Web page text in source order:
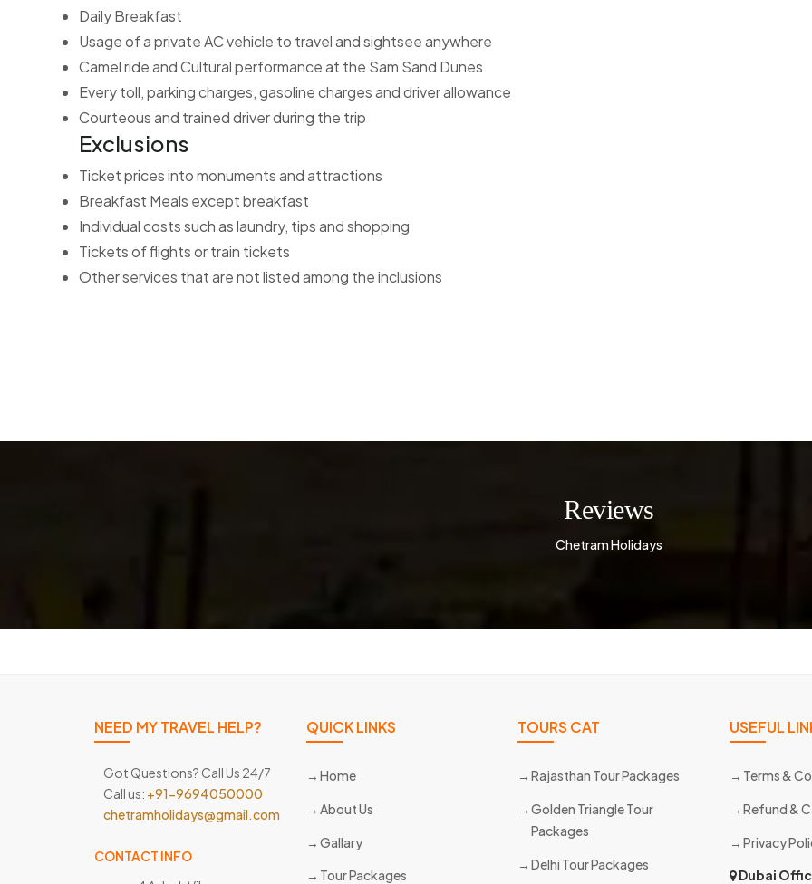
Daily Breakfast
Usage of a private AC vehicle to travel and sightsee anywhere
Camel ride and Cultural performance at the Sam Sand Dunes
Every toll, parking charges, gasoline charges and driver allowance
Courteous and trained driver during the trip
Exclusions
Ticket prices into monuments and attractions
Breakfast Meals except breakfast
Individual costs such as laundry, tips and shopping
Tickets of flights or train tickets
Other services that are not listed among the inclusions
Reviews
Chetram Holidays
NEED MY TRAVEL HELP?
Got Questions? Call Us 24/7
Call us: +91-9694050000
chetramholidays@gmail.com
CONTACT INFO
QUICK LINKS
Home
About Us
Gallary
Tour Packages
TOURS CAT
Rajasthan Tour Packages
Golden Triangle Tour
Packages
Delhi Tour Packages
USEFUL
Terms &
Refund &
Privacy
Dubai